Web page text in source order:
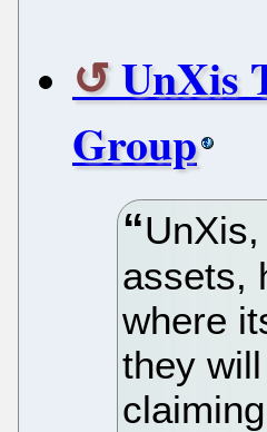
UnXis
Group
assets,
where
they